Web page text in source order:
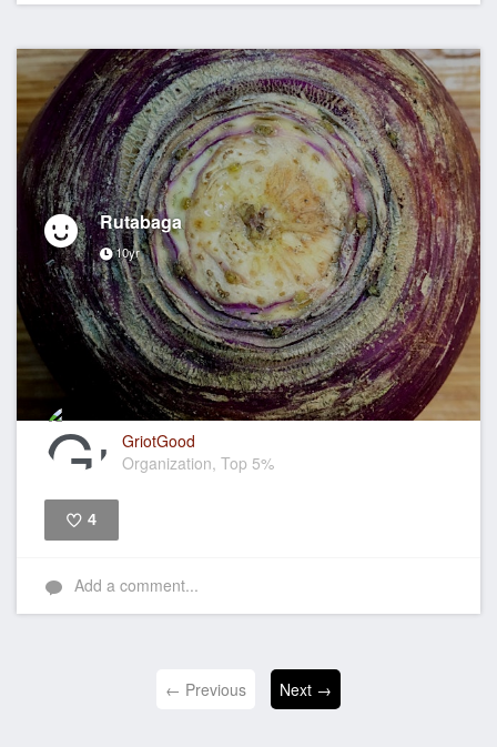
Rutabaga
10yr
GriotGood
Organization, Top 5%
4
Add a comment...
← Previous Next →